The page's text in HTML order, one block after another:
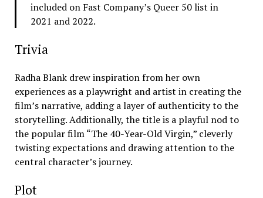
included on Fast Company’s Queer 50 list in
2021 and 2022.
Trivia
Radha Blank drew inspiration from her own
experiences as a playwright and artist in creating the
film’s narrative, adding a layer of authenticity to the
storytelling. Additionally, the title is a playful nod to
the popular film “The 40-Year-Old Virgin,” cleverly
twisting expectations and drawing attention to the
central character’s journey.
Plot